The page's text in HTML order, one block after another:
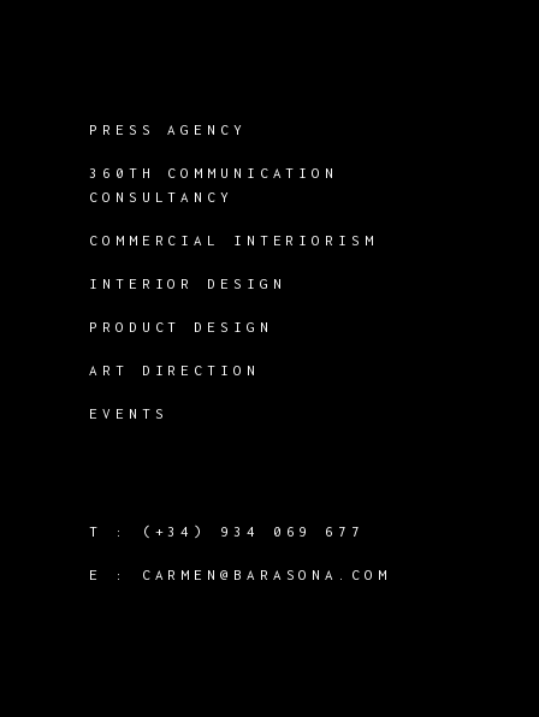
PRESS AGENCY
360TH COMMUNICATION
CONSULTANCY
COMMERCIAL INTERIORISM
INTERIOR DESIGN
PRODUCT DESIGN
ART DIRECTION
EVENTS
T : (+34) 934 069 677
E : CARMEN@BARASONA.COM